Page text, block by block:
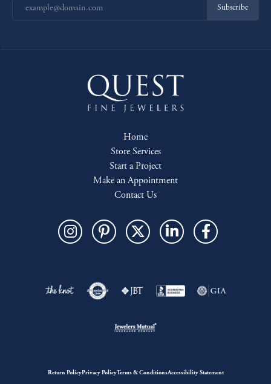
Subscribe
Home
Store Services
Start a Project
Make an Appointment
Contact Us
Return PolicyPrivacy PolicyTerms & ConditionsAccessibility Statement